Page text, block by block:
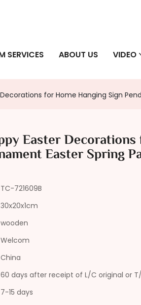
SERVICES ABOUT US VIDEO
for Home Hanging Sign
Easter
Easter Spring
TC-721609B
30x20x1cm
wooden
Welcom
China
60 days after receipt of L/C original or
7-15 days